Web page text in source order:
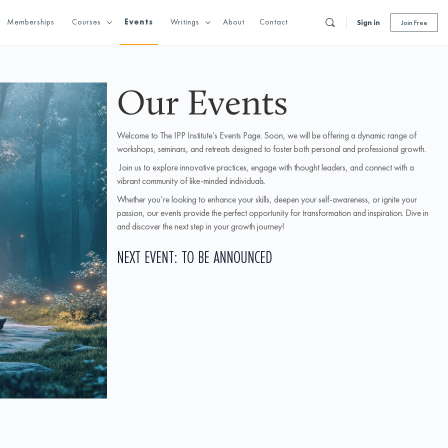
Memberships Courses Events Writings About Contact Sign in Join Free
Our Events
Welcome to The IPP Institute’s Events Page. Soon, we will be offering a dynamic range of
workshops, seminars, and retreats designed to foster both personal and professional growth.
Join us to explore innovative practices, engage with thought leaders, and connect with a
vibrant community of like-minded individuals.
Whether you’re looking to enhance your skills, deepen your self-awareness, or ignite your
passion, our events provide the perfect opportunity for transformation and inspiration. Dive in
and discover the next step in your growth journey!
NEXT EVENT: TO BE ANNOUNCED